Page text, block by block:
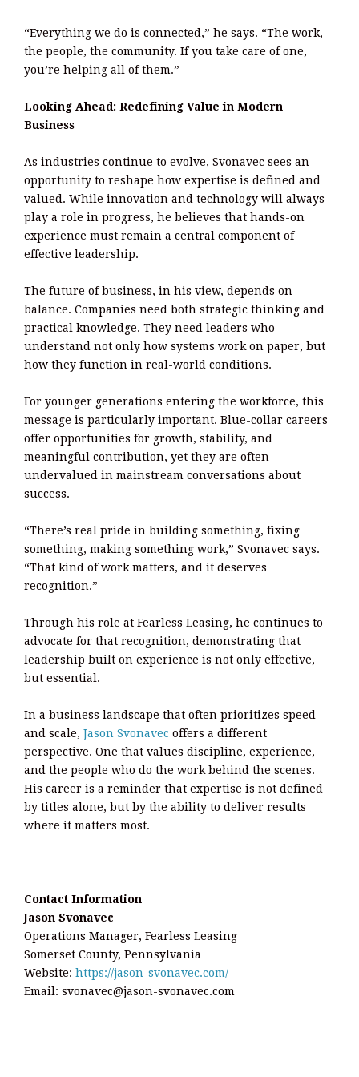
“Everything we do is connected,” he says. “The work,
the people, the community. If you take care of one,
you’re helping all of them.”
Looking Ahead: Redefining Value in Modern
Business
As industries continue to evolve, Svonavec sees an
opportunity to reshape how expertise is defined and
valued. While innovation and technology will always
play a role in progress, he believes that hands-on
experience must remain a central component of
effective leadership.
The future of business, in his view, depends on
balance. Companies need both strategic thinking and
practical knowledge. They need leaders who
understand not only how systems work on paper, but
how they function in real-world conditions.
For younger generations entering the workforce, this
message is particularly important. Blue-collar careers
offer opportunities for growth, stability, and
meaningful contribution, yet they are often
undervalued in mainstream conversations about
success.
“There’s real pride in building something, fixing
something, making something work,” Svonavec says.
“That kind of work matters, and it deserves
recognition.”
Through his role at Fearless Leasing, he continues to
advocate for that recognition, demonstrating that
leadership built on experience is not only effective,
but essential.
In a business landscape that often prioritizes speed
and scale, Jason Svonavec offers a different
perspective. One that values discipline, experience,
and the people who do the work behind the scenes.
His career is a reminder that expertise is not defined
by titles alone, but by the ability to deliver results
where it matters most.
Contact Information
Jason Svonavec
Operations Manager, Fearless Leasing
Somerset County, Pennsylvania
Website: https://jason-svonavec.com/
Email: svonavec@jason-svonavec.com